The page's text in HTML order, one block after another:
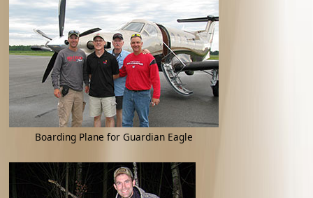
Boarding Plane for Guardian Eagle